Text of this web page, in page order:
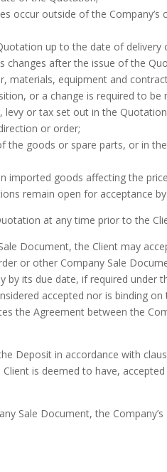
occur outside of the
up to the date of
changes after the issue of the
materials, equipment and
or a change is required to
or tax set out in the
or order;
the goods or spare parts, or in
imported goods affecting the
remain open for acceptance
at any time prior to the
Document, the Client may
or other Company Sale
its due date, if required under
accepted nor is binding
the Agreement between the
Deposit in accordance with
is deemed to have,
Sale Document, the